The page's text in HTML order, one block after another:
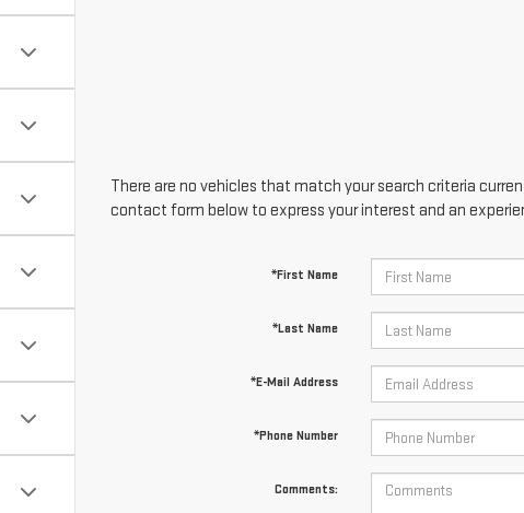
There are no vehicles that match your search criteria
contact form below to express your interest and an
*First Name
*Last Name
*E-Mail Address
*Phone Number
Comments: